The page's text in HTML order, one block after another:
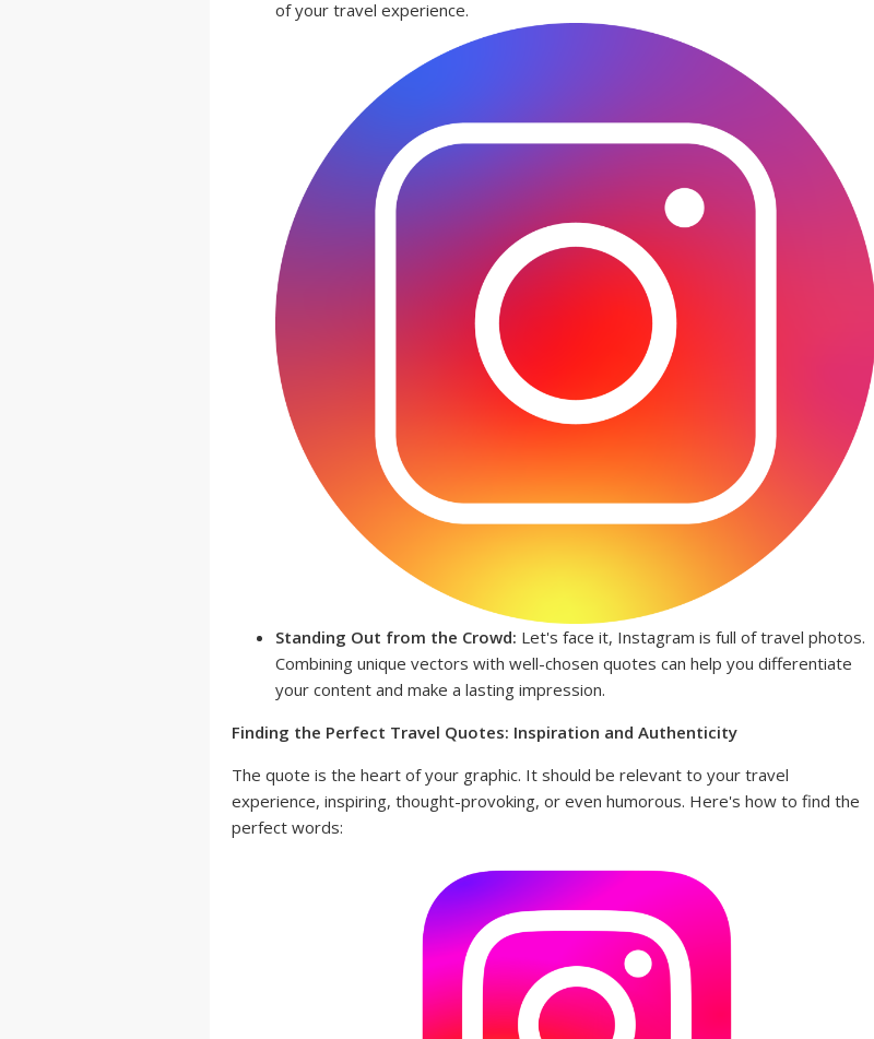
of your travel experience.
Standing Out from the Crowd: Let's face it, Instagram is full of travel photos.
Combining unique vectors with well-chosen quotes can help you differentiate
your content and make a lasting impression.
Finding the Perfect Travel Quotes: Inspiration and Authenticity
The quote is the heart of your graphic. It should be relevant to your travel
experience, inspiring, thought-provoking, or even humorous. Here's how to find the
perfect words: